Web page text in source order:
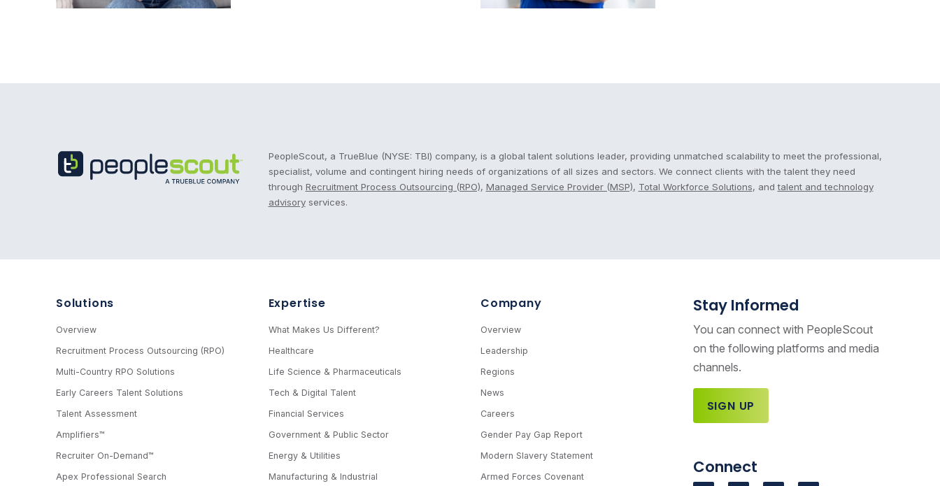
PeopleScout, a TrueBlue (NYSE: TBI) company, is a global talent solutions leader, providing unmatched scalability to meet the professional,
specialist, volume and contingent hiring needs of organizations of all sizes and sectors. We connect clients with the talent they need
through Recruitment Process Outsourcing (RPO), Managed Service Provider (MSP), Total Workforce Solutions, andtalent and technology
advisoryservices.
Solutions
Overview
Recruitment Process Outsourcing (RPO)
Multi-Country RPO Solutions
Early Careers Talent Solutions
Talent Assessment
Amplifiers™
Recruiter On-Demand™
Apex Professional Search
Expertise
What Makes Us Different?
Healthcare
Life Science & Pharmaceuticals
Tech & Digital Talent
Financial Services
Government & Public Sector
Energy & Utilities
Manufacturing & Industrial
Company
Overview
Leadership
Regions
News
Careers
Gender Pay Gap Report
Modern Slavery Statement
Armed Forces Covenant
Stay Informed
You can connect with PeopleScout
on the following platforms and media
channels.
SIGN UP
Connect